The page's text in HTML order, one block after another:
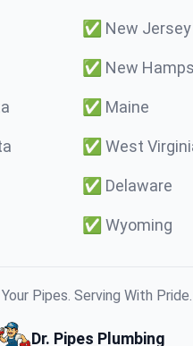
✅ New Jersey
✅ New
✅ Maine
✅ West
✅ Delaware
✅ Wyoming
Pipes. Serving With
Dr. Pipes Plumbing